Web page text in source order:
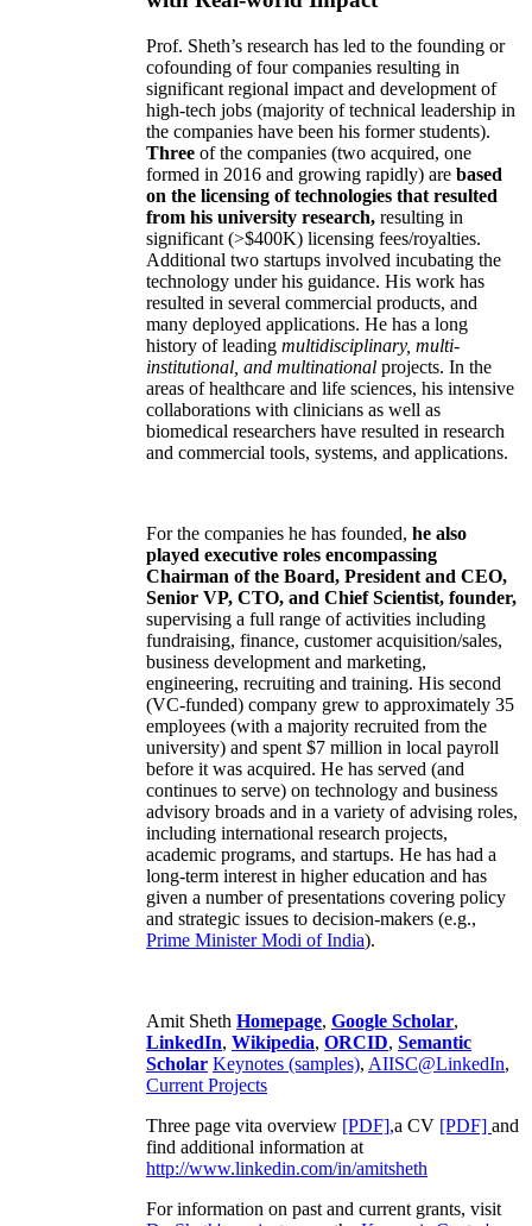
Prof. Sheth’s research has led to the founding or
cofounding of four companies resulting in
significant regional impact and development of
high-tech jobs (majority of technical leadership in
the companies have been his former students).
Three of the companies (two acquired, one
formed in 2016 and growing rapidly) are based
on the licensing of technologies that resulted
from his university research, resulting in
significant (>$400K) licensing fees/royalties.
Additional two startups involved incubating the
technology under his guidance. His work has
resulted in several commercial products, and
many deployed applications. He has a long
history of leading multidisciplinary, multi-
institutional, and multinational projects. In the
areas of healthcare and life sciences, his intensive
collaborations with clinicians as well as
biomedical researchers have resulted in research
and commercial tools, systems, and applications.
For the companies he has founded, he also
played executive roles encompassing
Chairman of the Board, President and CEO,
Senior VP, CTO, and Chief Scientist, founder,
supervising a full range of activities including
fundraising, finance, customer acquisition/sales,
business development and marketing,
engineering, recruiting and training. His second
(VC-funded) company grew to approximately 35
employees (with a majority recruited from the
university) and spent $7 million in local payroll
before it was acquired. He has served (and
continues to serve) on technology and business
advisory broads and in a variety of advising roles,
including international research projects,
academic programs, and startups. He has had a
long-term interest in higher education and has
given a number of presentations covering policy
and strategic issues to decision-makers (e.g.,
Prime MinisterModi of India).
Amit Sheth Homepage, Google Scholar,
LinkedIn, Wikipedia, ORCID, Semantic
Scholar Keynotes (samples), AIISC@LinkedIn,
Current Projects
Three page vita overview [PDF],a CV [PDF] and
find additional information at
http://www.linkedin.com/in/amitsheth
For information on past and current grants, visit